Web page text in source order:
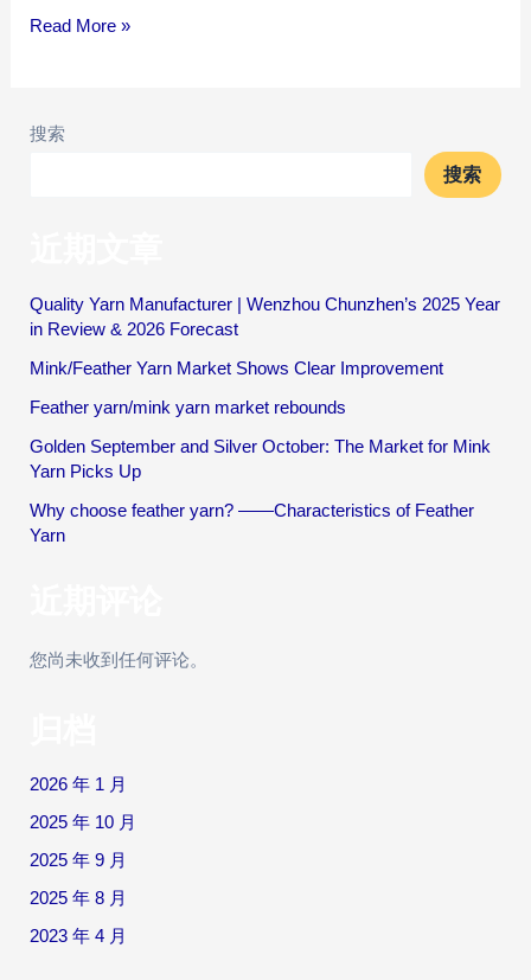
Read More »
搜索
搜索
Quality Yarn Manufacturer | Wenzhou Chunzhen’s 2025 Year
in Review & 2026 Forecast
Mink/Feather Yarn Market Shows Clear Improvement
Feather yarn/mink yarn market rebounds
Golden September and Silver October: The Market for Mink
Yarn Picks Up
Why choose feather yarn? ——Characteristics of Feather
Yarn
您尚未收到任何评论。
2026 年 1 月
2025 年 10 月
2025 年 9 月
2025 年 8 月
2023 年 4 月